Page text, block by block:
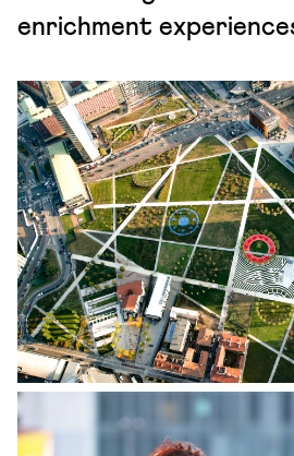
enrichment